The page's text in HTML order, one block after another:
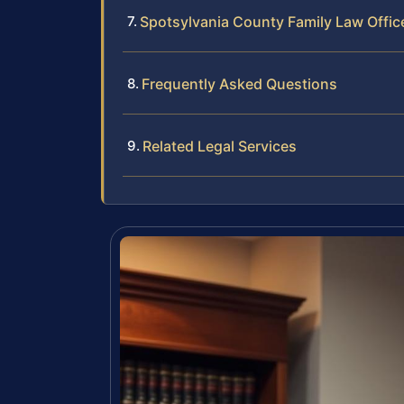
Spotsylvania County Family Law
Frequently Asked Questions
Related Legal Services